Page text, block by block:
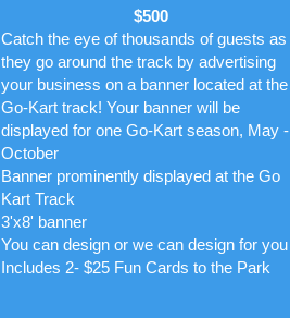
$500
Catch the eye of thousands of guests as
they go around the track by advertising
your business on a banner located at the
Go-Kart track! Your banner will be
displayed for one Go-Kart season, May -
October
Banner prominently displayed at the Go
Kart Track
3'x8' banner
You can design or we can design for you
Includes 2- $25 Fun Cards to the Park